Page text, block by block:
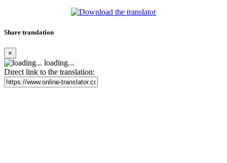
Share translation
×
loading...
Direct link to the translation: